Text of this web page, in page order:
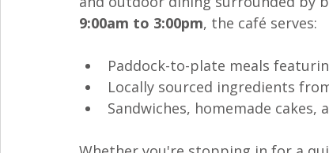
9:00am to 3:00pm, the café serves:
Paddock-to-plate meals
Locally sourced ingredients
Sandwiches, homemade cakes,